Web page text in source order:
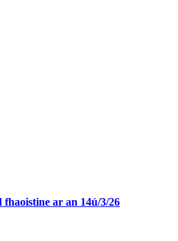
fhaoistine ar an 14ú/3/26